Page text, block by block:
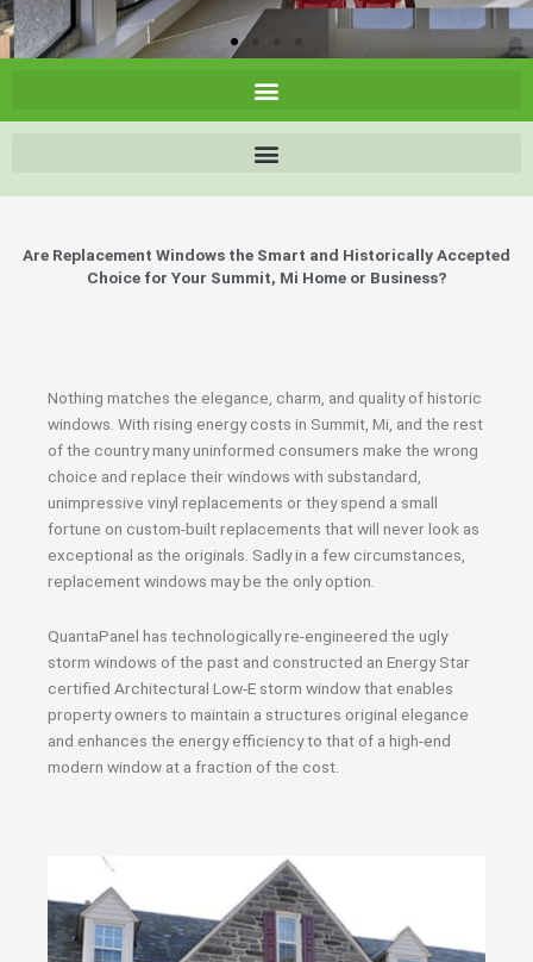
Are Replacement Windows the Smart and Historically Accepted
Choice for Your Summit, Mi Home or Business?
Nothing matches the elegance, charm, and quality of historic
windows. With rising energy costs in Summit, Mi, and the rest
of the country many uninformed consumers make the wrong
choice and replace their windows with substandard,
unimpressive vinyl replacements or they spend a small
fortune on custom-built replacements that will never look as
exceptional as the originals. Sadly in a few circumstances,
replacement windows may be the only option.
QuantaPanel has technologically re-engineered the ugly
storm windows of the past and constructed an Energy Star
certified Architectural Low-E storm window that enables
property owners to maintain a structures original elegance
and enhances the energy efficiency to that of a high-end
modern window at a fraction of the cost.